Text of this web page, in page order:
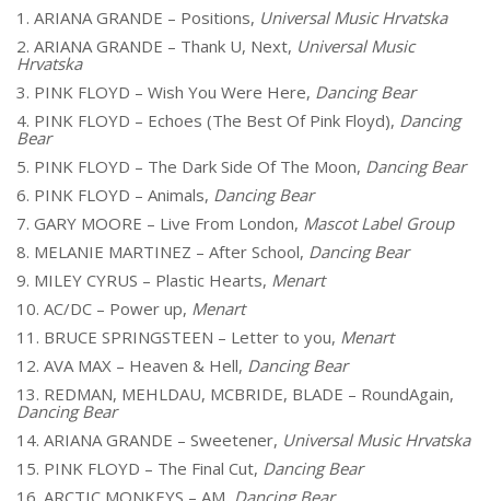
1. ARIANA GRANDE – Positions, Universal Music Hrvatska
2. ARIANA GRANDE – Thank U, Next, Universal Music
Hrvatska
3. PINK FLOYD – Wish You Were Here, Dancing Bear
4. PINK FLOYD – Echoes (The Best Of Pink Floyd), Dancing
Bear
5. PINK FLOYD – The Dark Side Of The Moon, Dancing Bear
6. PINK FLOYD – Animals, Dancing Bear
7. GARY MOORE – Live From London, Mascot Label Group
8. MELANIE MARTINEZ – After School, Dancing Bear
9. MILEY CYRUS – Plastic Hearts, Menart
10. AC/DC – Power up, Menart
11. BRUCE SPRINGSTEEN – Letter to you, Menart
12. AVA MAX – Heaven & Hell, Dancing Bear
13. REDMAN, MEHLDAU, MCBRIDE, BLADE – RoundAgain,
Dancing Bear
14. ARIANA GRANDE – Sweetener, Universal Music Hrvatska
15. PINK FLOYD – The Final Cut, Dancing Bear
16. ARCTIC MONKEYS – AM, Dancing Bear